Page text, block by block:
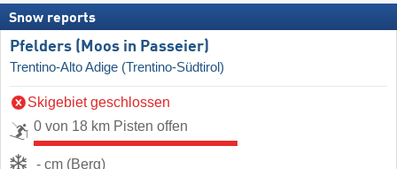
Snow reports
Pfelders (Moos in Passeier)
Trentino-Alto Adige (Trentino-Südtirol)
Skigebiet geschlossen
0 von 18 km Pisten offen
- cm (Berg)